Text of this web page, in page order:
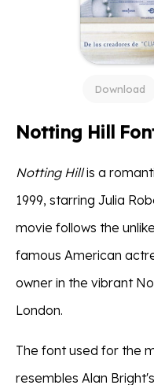
Download
Notting Hill
Notting Hillis a
1999, starring Julia
movie follows the
famous American
owner in the vibrant
London.
The font used for the
resembles Alan